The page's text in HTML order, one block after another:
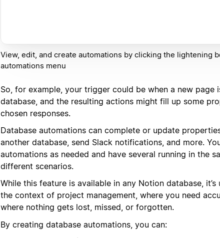
View, edit, and create automations by clicking the lightening
automations menu
So, for example, your trigger could be when a new page
database, and the resulting actions might fill up some
chosen responses.
Database automations can complete or update
another database, send Slack notifications, and more.
automations as needed and have several running in the
different scenarios.
While this feature is available in any Notion database,
the context of project management, where you need
where nothing gets lost, missed, or forgotten.
By creating database automations, you can: